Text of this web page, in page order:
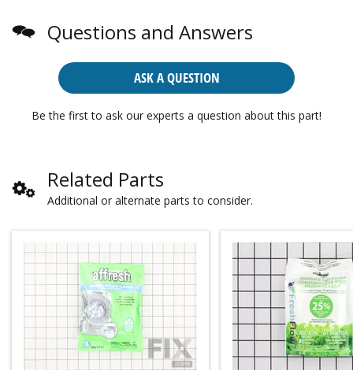
Questions and Answers
ASK A QUESTION
Be the first to ask our experts a question about this part!
Related Parts
Additional or alternate parts to consider.